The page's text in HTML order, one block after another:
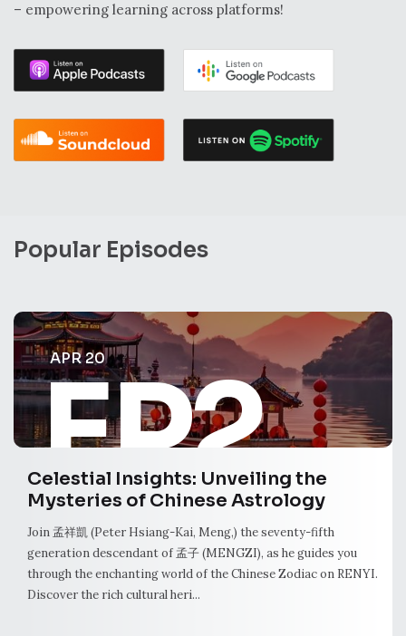
– empowering learning across platforms!
Popular Episodes
APR 20
EP2
Celestial Insights: Unveiling the
Mysteries of Chinese Astrology
Join 孟祥凱 (Peter Hsiang-Kai, Meng,) the seventy-fifth
generation descendant of 孟子 (MENGZI), as he guides you
through the enchanting world of the Chinese Zodiac on RENYI.
Discover the rich cultural heri...